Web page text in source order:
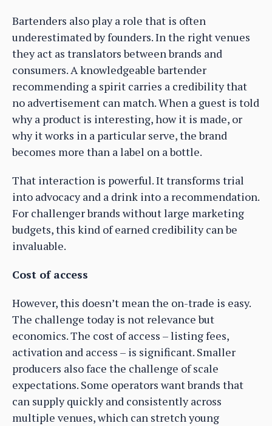
Bartenders also play a role that is often
underestimated by founders. In the right venues
they act as translators between brands and
consumers. A knowledgeable bartender
recommending a spirit carries a credibility that
no advertisement can match. When a guest is told
why a product is interesting, how it is made, or
why it works in a particular serve, the brand
becomes more than a label on a bottle.
That interaction is powerful. It transforms trial
into advocacy and a drink into a recommendation.
For challenger brands without large marketing
budgets, this kind of earned credibility can be
invaluable.
Cost of access
However, this doesn’t mean the on-trade is easy.
The challenge today is not relevance but
economics. The cost of access – listing fees,
activation and access – is significant. Smaller
producers also face the challenge of scale
expectations. Some operators want brands that
can supply quickly and consistently across
multiple venues, which can stretch young